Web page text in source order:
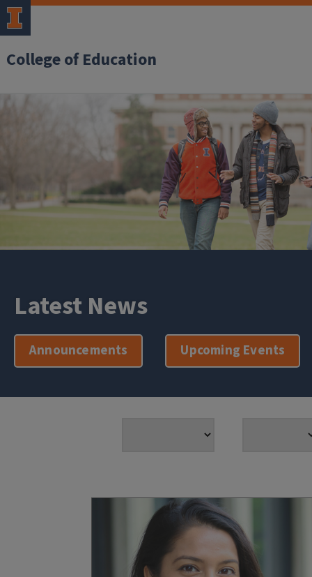
College of Education
Latest News
Announcements Upcoming Events